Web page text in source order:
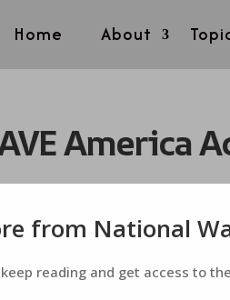
Home About
America
from National
reading and get access to